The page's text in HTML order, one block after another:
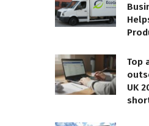
Top
UK